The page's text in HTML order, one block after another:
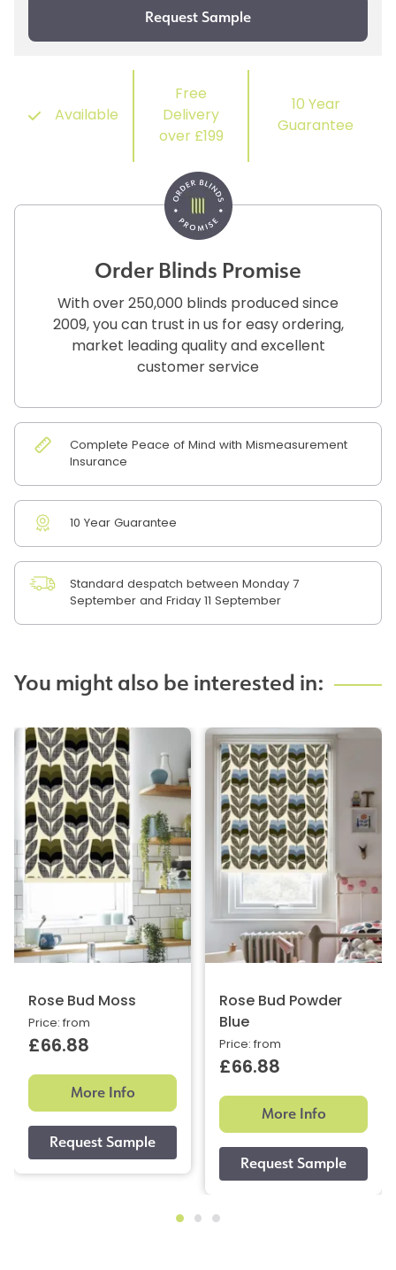
Available
Free
Delivery
over £199
10 Year
Guarantee
Order Blinds Promise
With over 250,000 blinds produced since
2009, you can trust in us for easy ordering,
market leading quality and excellent
customer service
Complete Peace of Mind with Mismeasurement
Insurance
10 Year Guarantee
Standard despatch between Monday 7
September and Friday 11 September
You might also be interested in:
Rose Bud Moss
Price: from
£66.88
More Info
Rose Bud Powder
Blue
Price: from
£66.88
More Info